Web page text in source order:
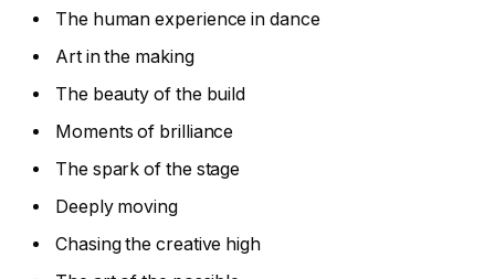
The human experience in dance
Art in the making
The beauty of the build
Moments of brilliance
The spark of the stage
Deeply moving
Chasing the creative high